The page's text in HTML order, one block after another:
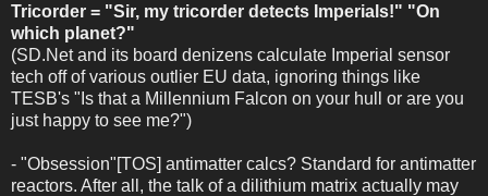
Tricorder = "Sir, my tricorder detects Imperials!" "On
which planet?"
(SD.Net and its board denizens calculate Imperial sensor
tech off of various outlier EU data, ignoring things like
TESB's "Is that a Millennium Falcon on your hull or are you
just happy to see me?")
- "Obsession"[TOS] antimatter calcs? Standard for antimatter
reactors. After all, the talk of a dilithium matrix actually may